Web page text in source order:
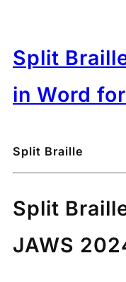
Split
in Word
Split Braille
Split
JAWS